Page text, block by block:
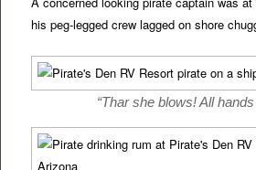
his peg-legged crew lagged on shore
“Thar she blows! All